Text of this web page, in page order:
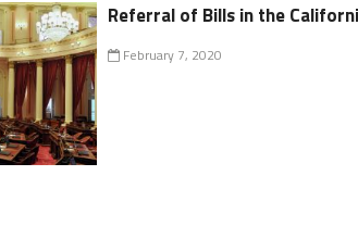
Referral of Bills in the
February 7, 2020